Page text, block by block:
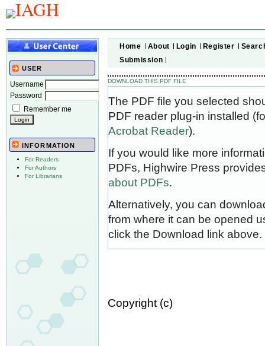
USER
Username
Password
Remember me
INFORMATION
For Readers
For Authors
For Librarians
Home About Login Register
Submission
DOWNLOAD THIS PDF FILE
The PDF file you selected
PDF reader plug-in installed
Acrobat Reader).
If you would like more
PDFs, Highwire Press
about PDFs.
Alternatively, you can
from where it can be opened
click the Download link above.
Copyright (c)